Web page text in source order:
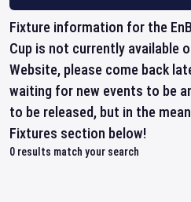
Fixture information for the
Cup is not currently available
Website, please come back
waiting for new events to be
to be released, but in the
Fixtures section below!
0 results match your search